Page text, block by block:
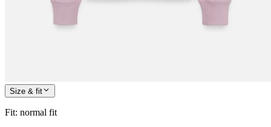
Size & fit
Fit: normal fit